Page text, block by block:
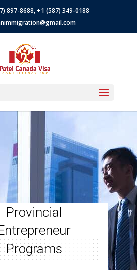
897-8688, +1 (587) 349-0188
Provincial
Programs